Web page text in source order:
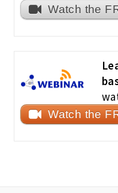
Watch the
Watch the